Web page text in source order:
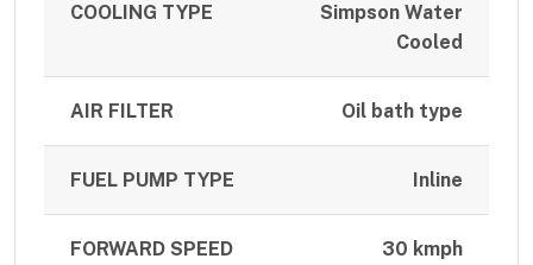
COOLING TYPE
Simpson Water
Cooled
AIR FILTER Oil bath type
FUEL PUMP TYPE Inline
FORWARD SPEED 30 kmph